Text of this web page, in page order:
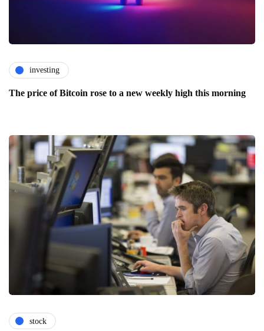
investing
The price of Bitcoin rose to a new weekly high this morning
stock